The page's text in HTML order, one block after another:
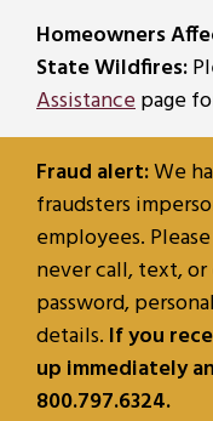
Homeowners
State Wildfires:
Assistancepage
Fraud alert:We
fraudsters
employees.
never call, text,
password,
details. If you
up immediately
800.797.6324.